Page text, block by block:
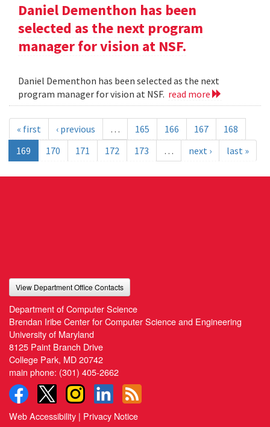
Daniel Dementhon has been
selected as the next program
manager for vision at NSF.
Daniel Dementhon has been selected as the next
program manager for vision at NSF. read more
« first ‹ previous … 165 166 167
168
169
170 171 172 173 … next › last »
View Department Office Contacts
Department of Computer Science
Brendan Iribe Center for Computer Science and Engineering
University of Maryland
8125 Paint Branch Drive
College Park, MD 20742
main phone: (301) 405-2662
Web Accessibility | Privacy Notice